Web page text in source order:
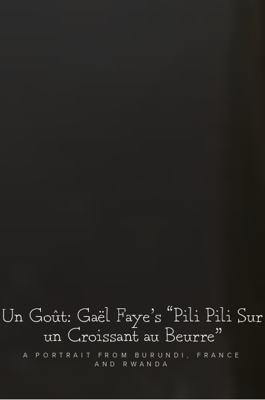
Un Goût: Gaël Faye’s “Pili Pili Sur
un Croissant au Beurre”
A PORTRAIT FROM BURUNDI, FRANCE
AND RWANDA